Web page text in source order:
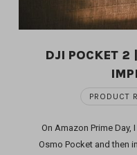
DJI POCKET
PRODUCT
On Amazon Prime
Osmo Pocket and then